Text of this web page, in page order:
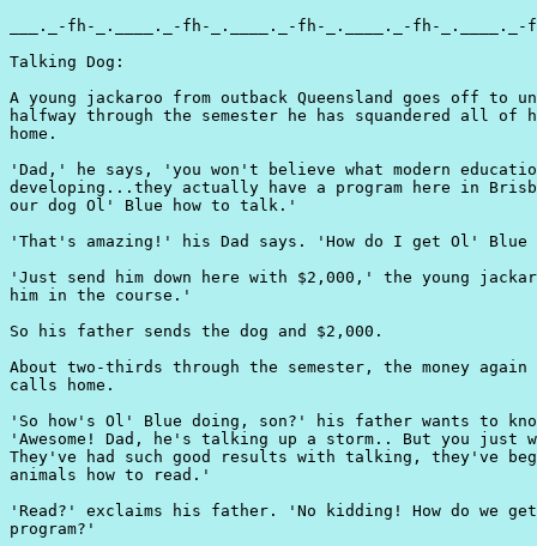
___._-fh-_.____._-fh-_.____._-fh-_.____._-fh-_.____._-
Talking Dog:
A young jackaroo from outback Queensland goes off to
halfway through the semester he has squandered all of
home.
'Dad,' he says, 'you won't believe what modern
developing...they actually have a program here in
our dog Ol' Blue how to talk.'
'That's amazing!' his Dad says. 'How do I get Ol' Blue
'Just send him down here with $2,000,' the young
him in the course.'
So his father sends the dog and $2,000.
About two-thirds through the semester, the money
calls home.
'So how's Ol' Blue doing, son?' his father wants to
'Awesome! Dad, he's talking up a storm.. But you
They've had such good results with talking, they've
animals how to read.'
'Read?' exclaims his father. 'No kidding! How do we
program?'